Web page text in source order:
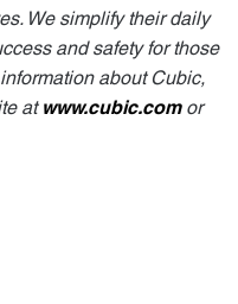
We simplify their daily
and safety for those
about Cubic,
at www.cubic.comor